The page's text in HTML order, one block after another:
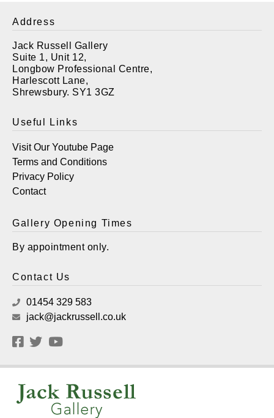
Address
Jack Russell Gallery
Suite 1, Unit 12,
Longbow Professional Centre,
Harlescott Lane,
Shrewsbury. SY1 3GZ
Useful Links
Visit Our Youtube Page
Terms and Conditions
Privacy Policy
Contact
Gallery Opening Times
By appointment only.
Contact Us
01454 329 583
jack@jackrussell.co.uk